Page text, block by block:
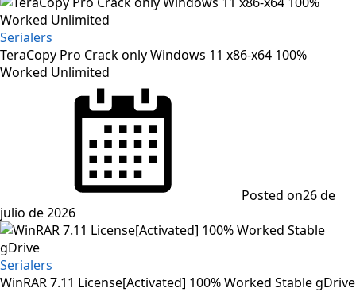
Serialers
TeraCopy Pro Crack only Windows 11 x86-x64 100%
Worked Unlimited
Posted on26 de
julio de 2026
Serialers
WinRAR 7.11 License[Activated] 100% Worked Stable gDrive